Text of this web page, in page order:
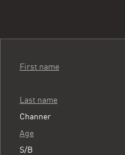
First name
Last name
Channer
Age
S/B